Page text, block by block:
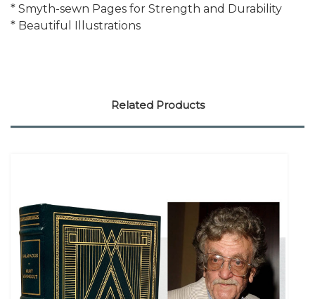
* Smyth-sewn Pages for Strength and Durability
* Beautiful Illustrations
Related Products